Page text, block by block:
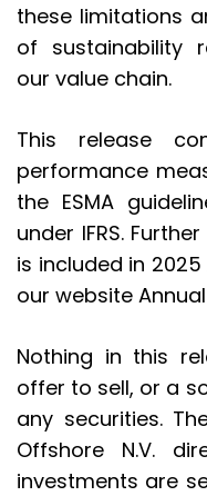
these limitations
of sustainability
our value chain.
This release
performance
the ESMA
under IFRS.
is included in
our website
Nothing in this
offer to sell, or a
any securities.
Offshore N.V.
investments are